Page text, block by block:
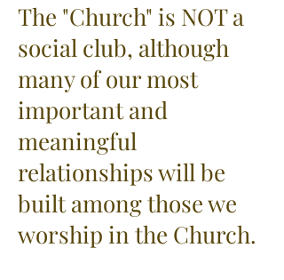
The "Church" is NOT a
social club, although
many of our most
important and
meaningful
relationships will be
built among those we
worship in the Church.